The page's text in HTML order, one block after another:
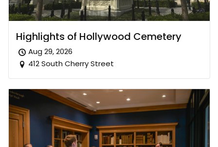
Highlights of Hollywood Cemetery
Aug 29, 2026
412 South Cherry Street